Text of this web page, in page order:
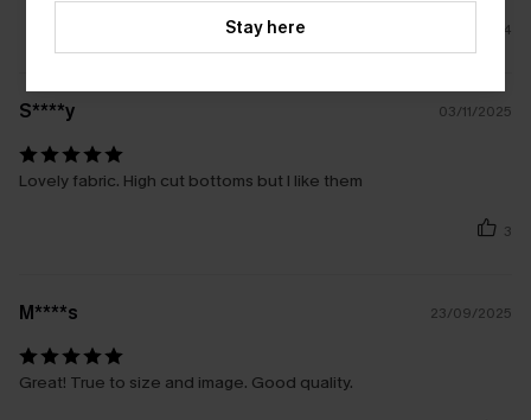
4
S****y 03/11/2025
Lovely fabric. High cut bottoms but I like them
3
M****s 23/09/2025
Great! True to size and image. Good quality.
Stay here